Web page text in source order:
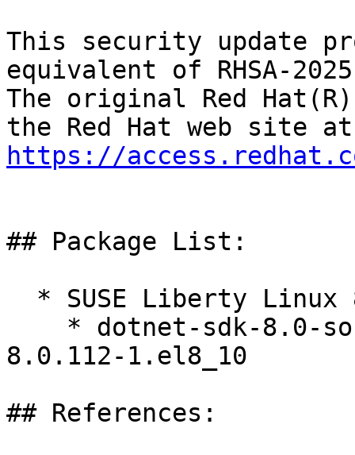
This security update
equivalent of RHSA-
The original Red
https://
## Package List:
8.0.112-1.el8_10
## References: